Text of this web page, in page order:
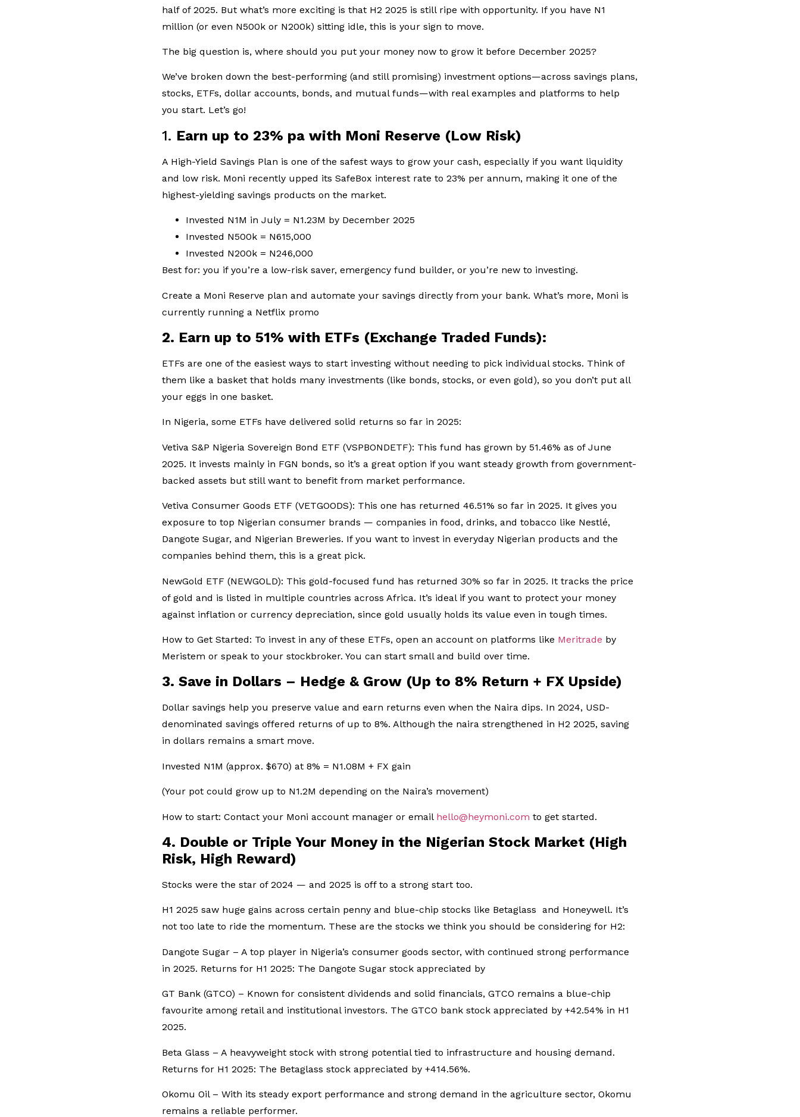
half of 2025. But what’s more exciting is that H2 2025 is still ripe with opportunity. If you have N1
million (or even N500k or N200k) sitting idle, this is your sign to move.
The big question is, where should you put your money now to grow it before December 2025?
We’ve broken down the best-performing (and still promising) investment options—across savings plans,
stocks, ETFs, dollar accounts, bonds, and mutual funds—with real examples and platforms to help
you start. Let’s go!
1. Earn up to 23% pa with Moni Reserve (Low Risk)
A High-Yield Savings Plan is one of the safest ways to grow your cash, especially if you want liquidity
and low risk. Moni recently upped its SafeBox interest rate to 23% per annum, making it one of the
highest-yielding savings products on the market.
Invested N1M in July = N1.23M by December 2025
Invested N500k = N615,000
Invested N200k = N246,000
Best for: you if you’re a low-risk saver, emergency fund builder, or you’re new to investing.
Create a Moni Reserve plan and automate your savings directly from your bank. What’s more, Moni is
currently running a Netflix promo
2. Earn up to 51% with ETFs (Exchange Traded Funds):
ETFs are one of the easiest ways to start investing without needing to pick individual stocks. Think of
them like a basket that holds many investments (like bonds, stocks, or even gold), so you don’t put all
your eggs in one basket.
In Nigeria, some ETFs have delivered solid returns so far in 2025:
Vetiva S&P Nigeria Sovereign Bond ETF (VSPBONDETF): This fund has grown by 51.46% as of June
2025. It invests mainly in FGN bonds, so it’s a great option if you want steady growth from government-
backed assets but still want to benefit from market performance.
Vetiva Consumer Goods ETF (VETGOODS): This one has returned 46.51% so far in 2025. It gives you
exposure to top Nigerian consumer brands — companies in food, drinks, and tobacco like Nestlé,
Dangote Sugar, and Nigerian Breweries. If you want to invest in everyday Nigerian products and the
companies behind them, this is a great pick.
NewGold ETF (NEWGOLD): This gold-focused fund has returned 30% so far in 2025. It tracks the price
of gold and is listed in multiple countries across Africa. It’s ideal if you want to protect your money
against inflation or currency depreciation, since gold usually holds its value even in tough times.
How to Get Started: To invest in any of these ETFs, open an account on platforms like Meritrade by
Meristem or speak to your stockbroker. You can start small and build over time.
3. Save in Dollars – Hedge & Grow (Up to 8% Return + FX Upside)
Dollar savings help you preserve value and earn returns even when the Naira dips. In 2024, USD-
denominated savings offered returns of up to 8%. Although the naira strengthened in H2 2025, saving
in dollars remains a smart move.
Invested N1M (approx. $670) at 8% = N1.08M + FX gain
(Your pot could grow up to N1.2M depending on the Naira’s movement)
How to start: Contact your Moni account manager or email hello@heymoni.com to get started.
4. Double or Triple Your Money in the Nigerian Stock Market (High
Risk, High Reward)
Stocks were the star of 2024 — and 2025 is off to a strong start too.
H1 2025 saw huge gains across certain penny and blue-chip stocks like Betaglass and Honeywell. It’s
not too late to ride the momentum. These are the stocks we think you should be considering for H2:
Dangote Sugar – A top player in Nigeria’s consumer goods sector, with continued strong performance
in 2025. Returns for H1 2025: The Dangote Sugar stock appreciated by
GT Bank (GTCO) – Known for consistent dividends and solid financials, GTCO remains a blue-chip
favourite among retail and institutional investors. The GTCO bank stock appreciated by +42.54% in H1
2025.
Beta Glass – A heavyweight stock with strong potential tied to infrastructure and housing demand.
Returns for H1 2025: The Betaglass stock appreciated by +414.56%.
Okomu Oil – With its steady export performance and strong demand in the agriculture sector, Okomu
remains a reliable performer.